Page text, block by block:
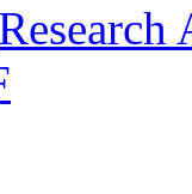
Research